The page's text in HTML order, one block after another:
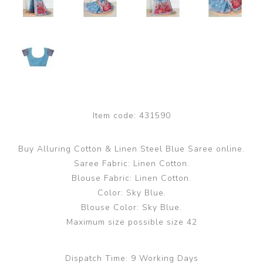
Item code: 431590
Buy Alluring Cotton & Linen Steel Blue Saree online.
Saree Fabric: Linen Cotton.
Blouse Fabric: Linen Cotton.
Color: Sky Blue.
Blouse Color: Sky Blue.
Maximum size possible size 42
Dispatch Time: 9 Working Days